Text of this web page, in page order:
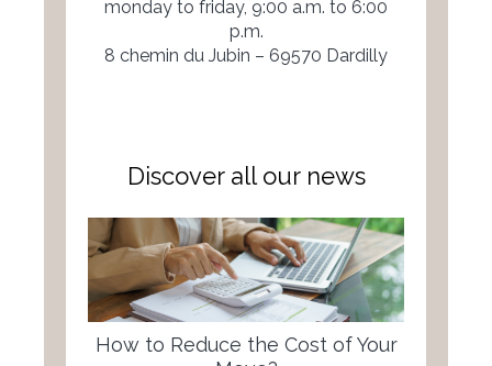
monday to friday, 9:00 a.m. to 6:00
p.m.
8 chemin du Jubin – 69570 Dardilly
Discover all our news
How to Reduce the Cost of Your